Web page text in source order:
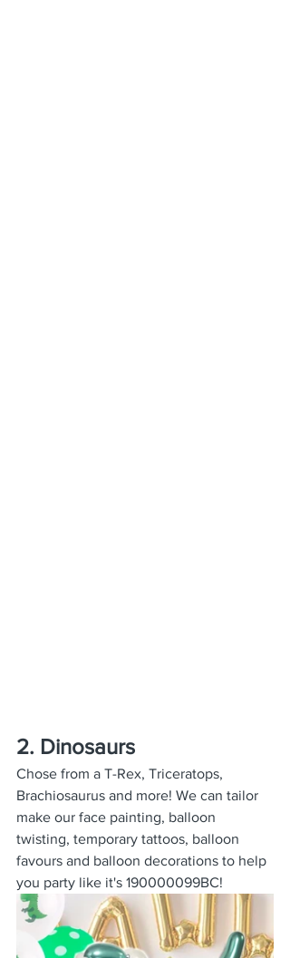
2. Dinosaurs
Chose from a T-Rex, Triceratops,
Brachiosaurus and more! We can tailor
make our face painting, balloon
twisting, temporary tattoos, balloon
favours and balloon decorations to help
you party like it's 190000099BC!